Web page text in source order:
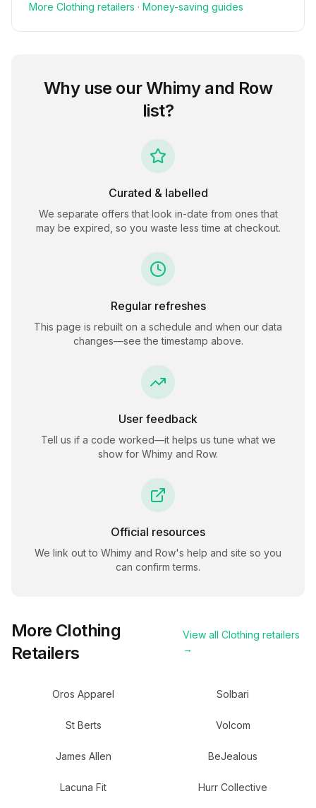
More Clothing retailers · Money-saving guides
Why use ourWhimy and Row
list?
Curated & labelled
We separate offers that look in-date from ones that
may be expired, so you waste less time at checkout.
Regular refreshes
This page is rebuilt on a schedule and when our data
changes—see the timestamp above.
User feedback
Tell us if a code worked—it helps us tune what we
show for Whimy and Row.
Official resources
We link out to Whimy and Row's help and site so you
can confirm terms.
More Clothing
Retailers
View all Clothing retailers
→
Oros Apparel Solbari
St Berts Volcom
James Allen BeJealous
Lacuna Fit Hurr Collective